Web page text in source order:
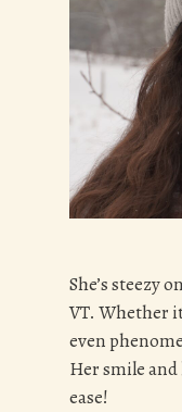
She’s steezy
VT. Whether
even
Her smile
ease!